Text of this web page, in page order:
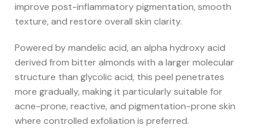
improve post-inflammatory pigmentation, smooth
texture, and restore overall skin clarity.
Powered by mandelic acid, an alpha hydroxy acid
derived from bitter almonds with a larger molecular
structure than glycolic acid, this peel penetrates
more gradually, making it particularly suitable for
acne-prone, reactive, and pigmentation-prone skin
where controlled exfoliation is preferred.